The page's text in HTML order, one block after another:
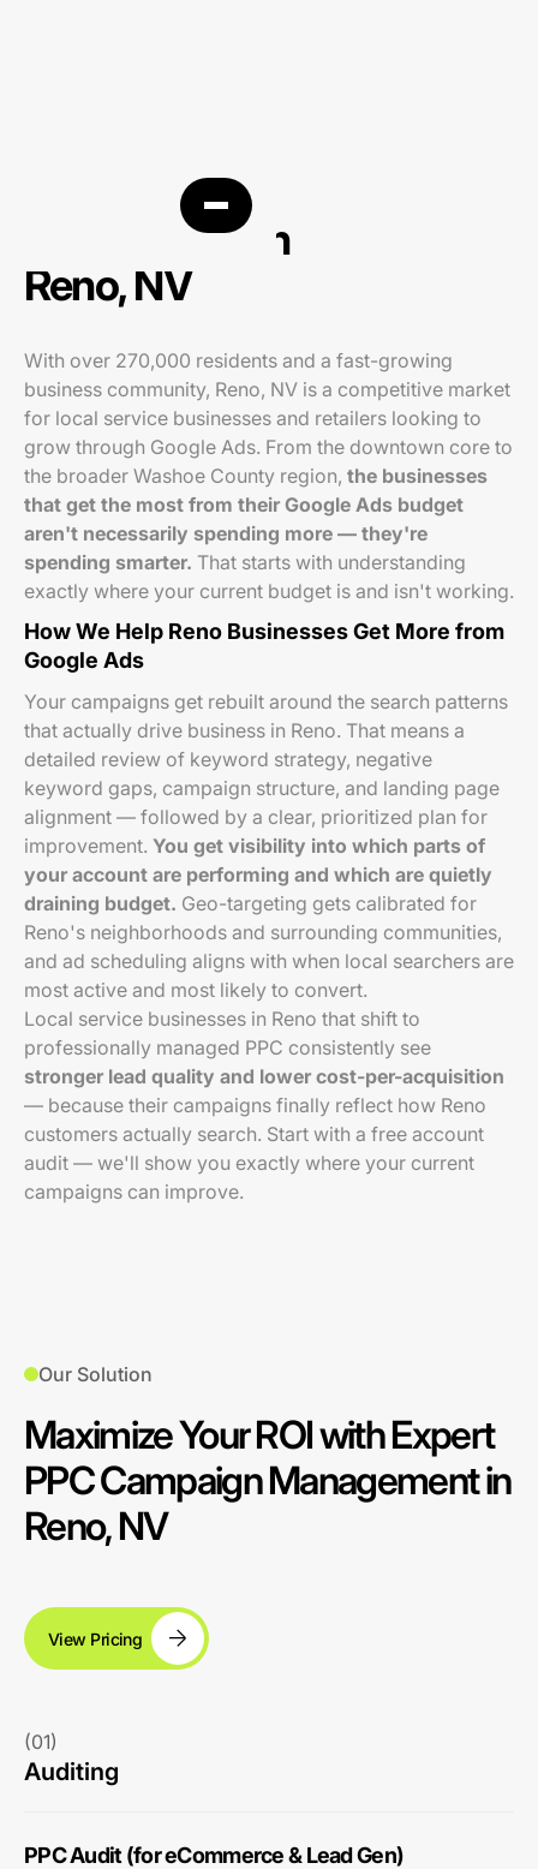
PPC agency in
Reno, NV
With over 270,000 residents and a fast-growing
business community, Reno, NV is a competitive market
for local service businesses and retailers looking to
grow through Google Ads. From the downtown core to
the broader Washoe County region, the businesses
that get the most from their Google Ads budget
aren't necessarily spending more — they're
spending smarter. That starts with understanding
exactly where your current budget is and isn't working.
How We Help Reno Businesses Get More from
Google Ads
Your campaigns get rebuilt around the search patterns
that actually drive business in Reno. That means a
detailed review of keyword strategy, negative
keyword gaps, campaign structure, and landing page
alignment — followed by a clear, prioritized plan for
improvement. You get visibility into which parts of
your account are performing and which are quietly
draining budget. Geo-targeting gets calibrated for
Reno's neighborhoods and surrounding communities,
and ad scheduling aligns with when local searchers are
most active and most likely to convert.
Local service businesses in Reno that shift to
professionally managed PPC consistently see
stronger lead quality and lower cost-per-acquisition
— because their campaigns finally reflect how Reno
customers actually search. Start with a free account
audit — we'll show you exactly where your current
campaigns can improve.
Our Solution
Maximize Your ROI with Expert
PPC Campaign Management in
Reno, NV
View Pricing
(01)
Auditing
PPC Audit (for eCommerce & Lead Gen)